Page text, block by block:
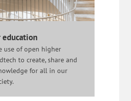
education
use of open higher
to create, share and
for all in our